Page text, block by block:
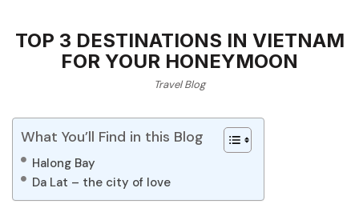
TOP 3 DESTINATIONS IN VIETNAM
FOR YOUR HONEYMOON
Travel Blog
What You’ll Find in this Blog
Halong Bay
Da Lat – the city of love